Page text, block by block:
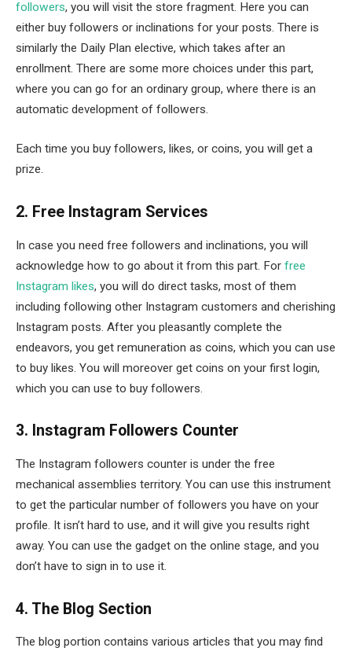
followers, you will visit the store fragment. Here you can
either buy followers or inclinations for your posts. There is
similarly the Daily Plan elective, which takes after an
enrollment. There are some more choices under this part,
where you can go for an ordinary group, where there is an
automatic development of followers.
Each time you buy followers, likes, or coins, you will get a
prize.
2. Free Instagram Services
In case you need free followers and inclinations, you will
acknowledge how to go about it from this part. For free
Instagram likes, you will do direct tasks, most of them
including following other Instagram customers and cherishing
Instagram posts. After you pleasantly complete the
endeavors, you get remuneration as coins, which you can use
to buy likes. You will moreover get coins on your first login,
which you can use to buy followers.
3. Instagram Followers Counter
The Instagram followers counter is under the free
mechanical assemblies territory. You can use this instrument
to get the particular number of followers you have on your
profile. It isn’t hard to use, and it will give you results right
away. You can use the gadget on the online stage, and you
don’t have to sign in to use it.
4. The Blog Section
The blog portion contains various articles that you may find